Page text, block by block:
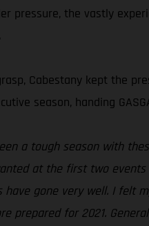
pressure, the vastly
Cabestany kept the
season, handing
a tough season with
at the first two
gone very well. I felt
prepared for 2021.